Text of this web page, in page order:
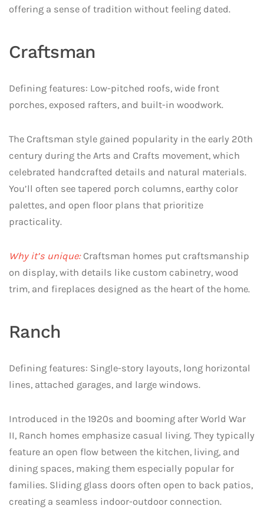
offering a sense of tradition without feeling dated.
Craftsman
Defining features: Low-pitched roofs, wide front
porches, exposed rafters, and built-in woodwork.
The Craftsman style gained popularity in the early 20th
century during the Arts and Crafts movement, which
celebrated handcrafted details and natural materials.
You’ll often see tapered porch columns, earthy color
palettes, and open floor plans that prioritize
practicality.
Why it’s unique:Craftsman homes put craftsmanship
on display, with details like custom cabinetry, wood
trim, and fireplaces designed as the heart of the home.
Ranch
Defining features: Single-story layouts, long horizontal
lines, attached garages, and large windows.
Introduced in the 1920s and booming after World War
II, Ranch homes emphasize casual living. They typically
feature an open flow between the kitchen, living, and
dining spaces, making them especially popular for
families. Sliding glass doors often open to back patios,
creating a seamless indoor-outdoor connection.